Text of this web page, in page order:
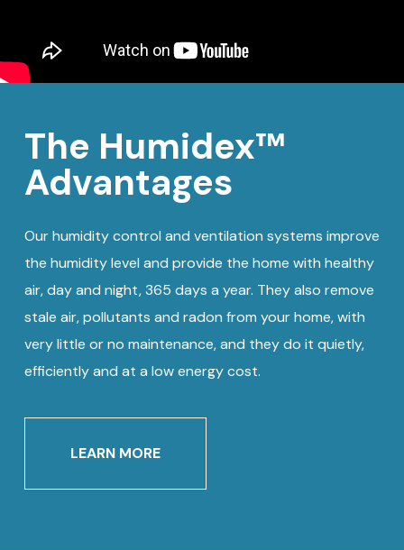
The Humidex™
Advantages
Our humidity control and ventilation systems improve
the humidity level and provide the home with healthy
air, day and night, 365 days a year. They also remove
stale air, pollutants and radon from your home, with
very little or no maintenance, and they do it quietly,
efficiently and at a low energy cost.
LEARN MORE